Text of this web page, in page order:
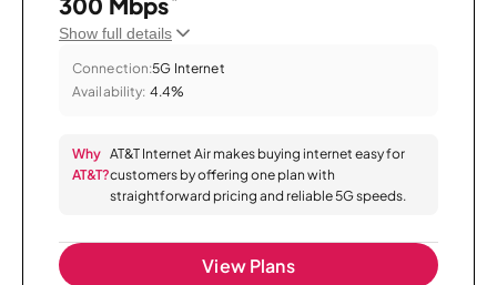
Show full details
Connection:5G Internet
Availability: 4.4%
Why
AT&T?
AT&T Internet Air makes buying internet easy for
customers by offering one plan with
straightforward pricing and reliable 5G speeds.
View Plans